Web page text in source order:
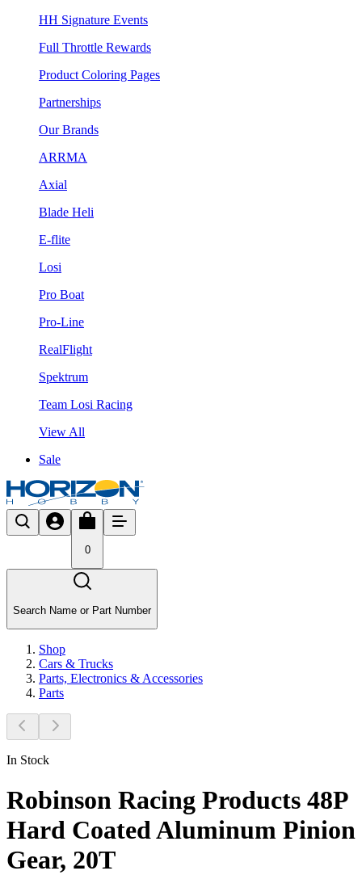
HH Signature Events
Full Throttle Rewards
Product Coloring Pages
Partnerships
Our Brands
ARRMA
Axial
Blade Heli
E-flite
Losi
Pro Boat
Pro-Line
RealFlight
Spektrum
Team Losi Racing
View All
Sale
0
Search Name or Part Number
Shop
Cars & Trucks
Parts, Electronics & Accessories
Parts
In Stock
Robinson Racing Products 48P
Hard Coated Aluminum Pinion
Gear, 20T